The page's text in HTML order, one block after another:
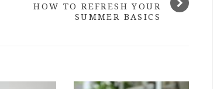
HOW TO REFRESH YOUR
SUMMER BASICS